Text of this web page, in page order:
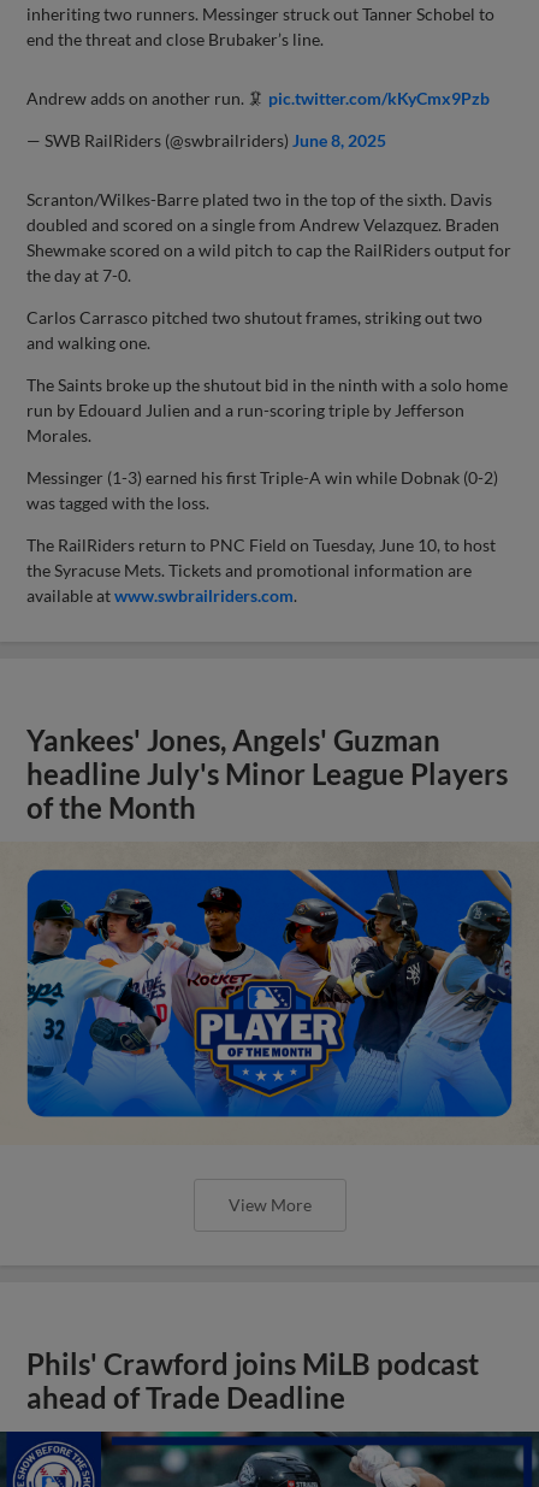
inheriting two runners. Messinger struck out Tanner Schobel to
end the threat and close Brubaker’s line.
Andrew adds on another run. 🦑 pic.twitter.com/kKyCmx9Pzb
— SWB RailRiders (@swbrailriders) June 8, 2025
Scranton/Wilkes-Barre plated two in the top of the sixth. Davis
doubled and scored on a single from Andrew Velazquez. Braden
Shewmake scored on a wild pitch to cap the RailRiders output for
the day at 7-0.
Carlos Carrasco pitched two shutout frames, striking out two
and walking one.
The Saints broke up the shutout bid in the ninth with a solo home
run by Edouard Julien and a run-scoring triple by Jefferson
Morales.
Messinger (1-3) earned his first Triple-A win while Dobnak (0-2)
was tagged with the loss.
The RailRiders return to PNC Field on Tuesday, June 10, to host
the Syracuse Mets. Tickets and promotional information are
available atwww.swbrailriders.com.
Yankees' Jones, Angels' Guzman
headline July's Minor League Players
of the Month
View More
Phils' Crawford joins MiLB podcast
ahead of Trade Deadline